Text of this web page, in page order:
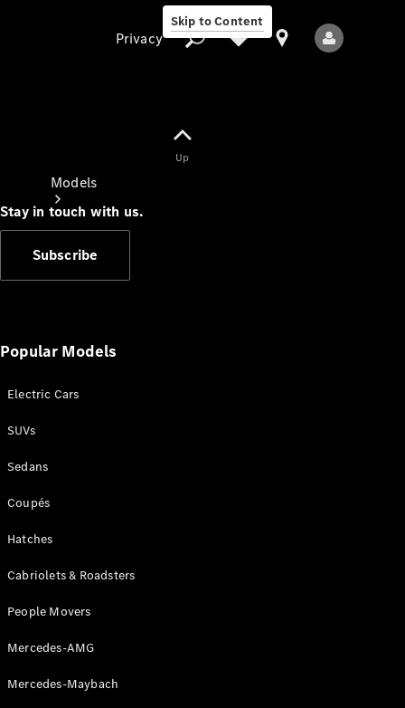
Skip to Content
Models
New Models
Electric models
CLA
C-Class
C-
Privacy
Up
Stay in touch with us.
Subscribe
Popular Models
Electric Cars
SUVs
Sedans
Coupés
Hatches
Cabriolets & Roadsters
People Movers
Mercedes-AMG
Mercedes-Maybach